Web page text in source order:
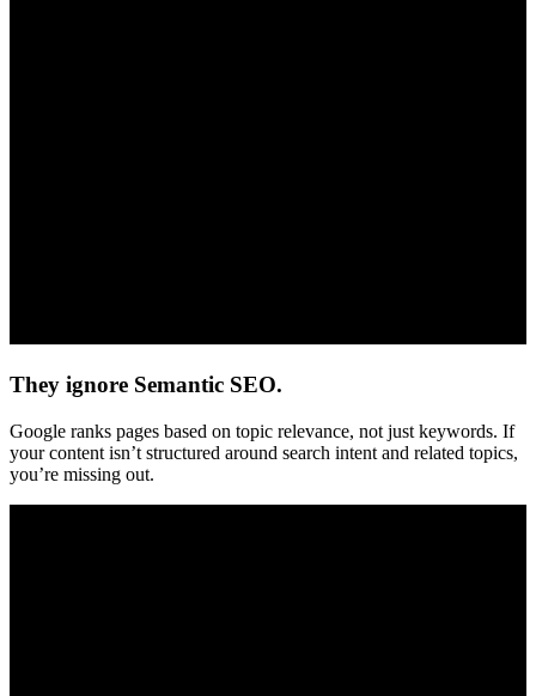
They ignore Semantic SEO.
Google ranks pages based on topic relevance, not just keywords. If
your content isn’t structured around search intent and related topics,
you’re missing out.